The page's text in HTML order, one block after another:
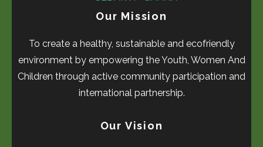
Our Mission
To create a healthy, sustainable and ecofriendly
environment by empowering the Youth, Women And
Children through active community participation and
international partnership.
Our Vision